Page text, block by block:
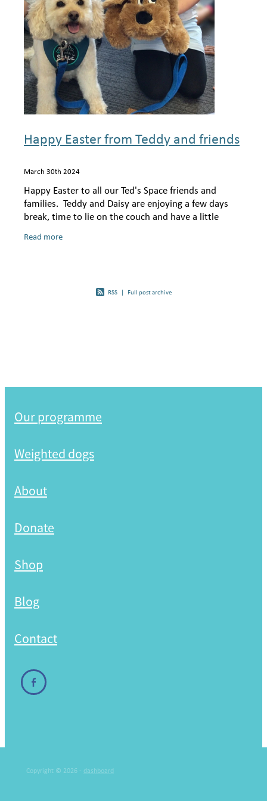
Shop
Happy Easter from Teddy and friends
March 30th 2024
Happy Easter to all our Ted's Space friends and
families. Teddy and Daisy are enjoying a few days
break, time to lie on the couch and have a little
Read more
RSS | Full post archive
Our programme
Weighted dogs
About
Donate
Shop
Blog
Contact
Copyright © 2026 - dashboard